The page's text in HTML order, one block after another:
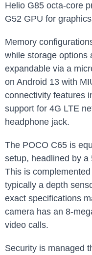
Helio G85 octa-core
G52 GPU for
Memory
while storage options
expandable via a
on Android 13 with
connectivity features
support for 4G LTE
headphone jack.
The POCO C65 is
setup, headlined by a
This is
typically a depth
exact specifications
camera has an 8-
video calls.
Security is managed